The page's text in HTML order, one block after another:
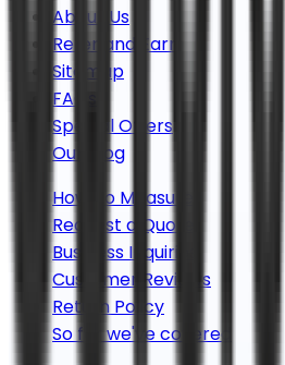
About Us
Refer and Earn
Sitemap
FAQs
Special Offers
Our Blog
How To Measure
Request a Quote
Business Inquiries
Customer Reviews
Return Policy
So far we've covered